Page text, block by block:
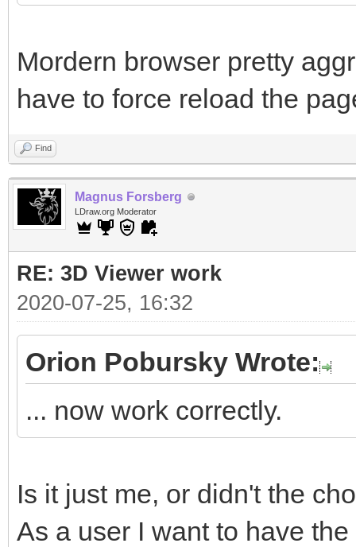
Mordern browser pretty
have to force reload the
Find
Magnus Forsberg
LDraw.org Moderator
RE: 3D Viewer work
2020-07-25, 16:32
Orion Pobursky Wrote:
... now work correctly.
Is it just me, or didn't the
As a user I want to have